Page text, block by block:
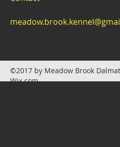
©2017 by Meadow Brook
Wix.com